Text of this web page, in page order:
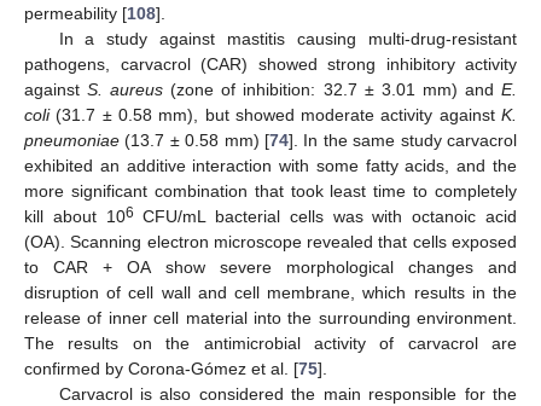
permeability [108].
In a study against mastitis causing multi-drug-resistant
pathogens, carvacrol (CAR) showed strong inhibitory activity
againstS. aureus (zone of inhibition: 32.7 ± 3.01 mm) andE.
coli(31.7 ± 0.58 mm), but showed moderate activity against K.
pneumoniae (13.7 ± 0.58 mm) [74]. In the same study carvacrol
exhibited an additive interaction with some fatty acids, and the
more significant combination that took least time to completely
kill about 106 CFU/mL bacterial cells was with octanoic acid
(OA). Scanning electron microscope revealed that cells exposed
to CAR + OA show severe morphological changes and
disruption of cell wall and cell membrane, which results in the
release of inner cell material into the surrounding environment.
The results on the antimicrobial activity of carvacrol are
confirmed by Corona-Gómez et al. [75].
Carvacrol is also considered the main responsible for the